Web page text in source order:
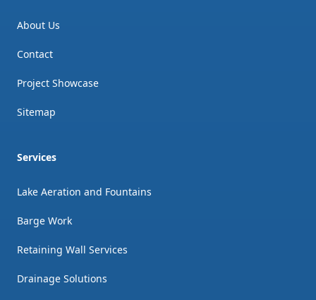
About Us
Contact
Project Showcase
Sitemap
Services
Lake Aeration and Fountains
Barge Work
Retaining Wall Services
Drainage Solutions